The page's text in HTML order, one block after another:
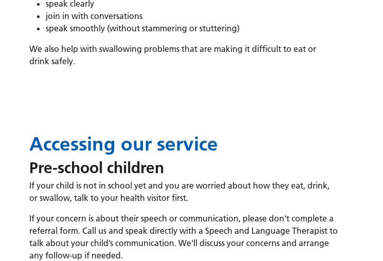
speak clearly
join in with conversations
speak smoothly (without stammering or stuttering)
We also help with swallowing problems that are making it difficult to eat or
drink safely.
Accessing our service
Pre-school children
If your child is not in school yet and you are worried about how they eat, drink,
or swallow, talk to your health visitor first.
If your concern is about their speech or communication, please don't complete a
referral form. Call us and speak directly with a Speech and Language Therapist to
talk about your child’s communication. We'll discuss your concerns and arrange
any follow-up if needed.